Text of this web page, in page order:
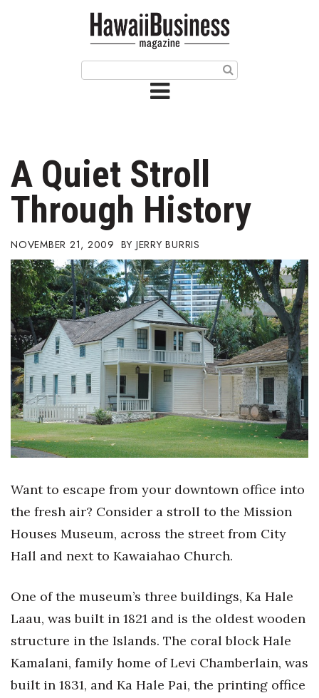
Issue Archives
Article Categories
Agriculture
Arts & Culture
Biz Advice from Experts
Boss Survey
Career Growth
Change Reports
Community & Economy
Education
Entrepreneurship
Government & Civics
Health & Wellness
Human Resources
A Quiet Stroll
Through History
NOVEMBER 21, 2009 JERRY BURRIS
Want to escape from your downtown office into
the fresh air? Consider a stroll to the Mission
Houses Museum, across the street from City
Hall and next to Kawaiahao Church.
One of the museum’s three buildings, Ka Hale
Laau, was built in 1821 and is the oldest wooden
structure in the Islands. The coral block Hale
Kamalani, family home of Levi Chamberlain, was
built in 1831, and Ka Hale Pai, the printing office